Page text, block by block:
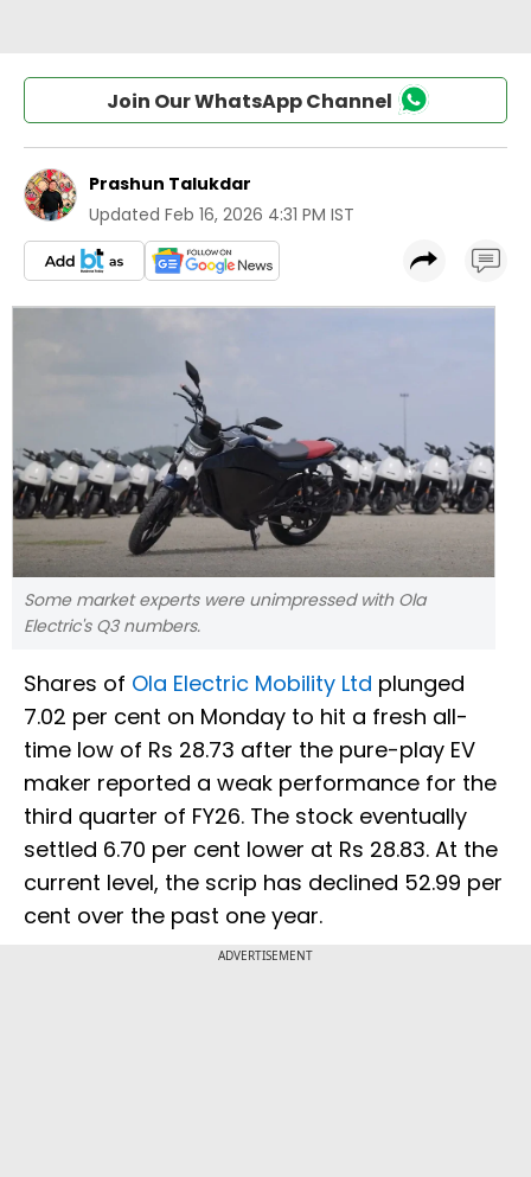
Join Our WhatsApp Channel
Prashun Talukdar
Updated Feb 16, 2026 4:31 PM IST
Some market experts were unimpressed with Ola
Electric's Q3 numbers.
Shares of Ola Electric Mobility Ltd plunged
7.02 per cent on Monday to hit a fresh all-
time low of Rs 28.73 after the pure-play EV
maker reported a weak performance for the
third quarter of FY26. The stock eventually
settled 6.70 per cent lower at Rs 28.83. At the
current level, the scrip has declined 52.99 per
cent over the past one year.
ADVERTISEMENT